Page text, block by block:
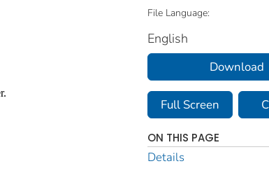
File Language:
English
Download
Full Screen
ON THIS PAGE
Details